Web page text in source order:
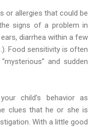
or allergies that could be
signs of a problem in
diarrhea within a few
Food sensitivity is often
and sudden
child’s behavior as
clues that he or she is
With a little good